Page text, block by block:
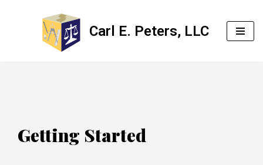
Carl E. Peters, LLC
Getting Started